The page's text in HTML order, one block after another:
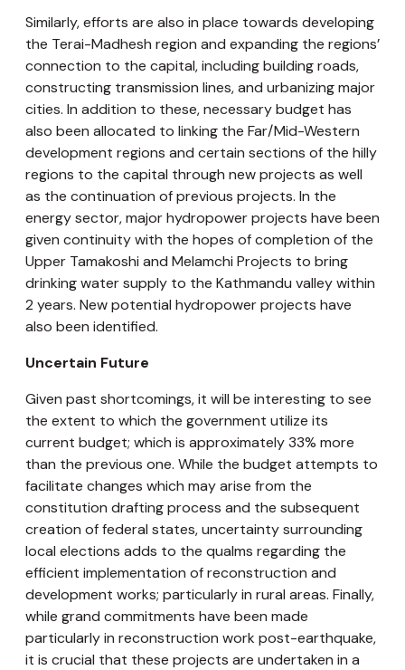
Similarly, efforts are also in place towards developing
the Terai-Madhesh region and expanding the regions’
connection to the capital, including building roads,
constructing transmission lines, and urbanizing major
cities. In addition to these, necessary budget has
also been allocated to linking the Far/Mid-Western
development regions and certain sections of the hilly
regions to the capital through new projects as well
as the continuation of previous projects. In the
energy sector, major hydropower projects have been
given continuity with the hopes of completion of the
Upper Tamakoshi and Melamchi Projects to bring
drinking water supply to the Kathmandu valley within
2 years. New potential hydropower projects have
also been identified.
Uncertain Future
Given past shortcomings, it will be interesting to see
the extent to which the government utilize its
current budget; which is approximately 33% more
than the previous one. While the budget attempts to
facilitate changes which may arise from the
constitution drafting process and the subsequent
creation of federal states, uncertainty surrounding
local elections adds to the qualms regarding the
efficient implementation of reconstruction and
development works; particularly in rural areas. Finally,
while grand commitments have been made
particularly in reconstruction work post-earthquake,
it is crucial that these projects are undertaken in a